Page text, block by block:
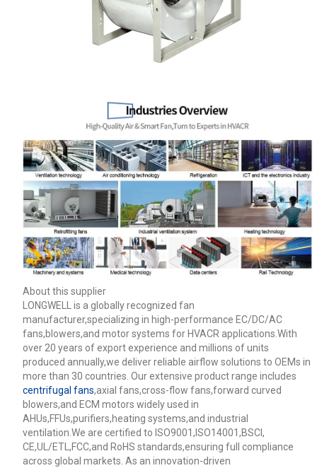
About this supplier
LONGWELL is a globally recognized fan
manufacturer,specializing in high-performance EC/DC/AC
fans,blowers,and motor systems for HVACR applications.With
over 20 years of export experience and millions of units
produced annually,we deliver reliable airflow solutions to OEMs in
more than 30 countries. Our extensive product range includes
centrifugal fans,axial fans,cross-flow fans,forward curved
blowers,and ECM motors widely used in
AHUs,FFUs,purifiers,heating systems,and industrial
ventilation.We are certified to ISO9001,ISO14001,BSCI,
CE,UL/ETL,FCC,and RoHS standards,ensuring full compliance
across global markets. As an innovation-driven